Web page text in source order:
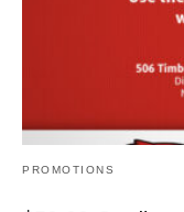
PROMOTIONS